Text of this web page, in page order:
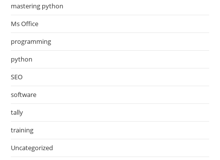
mastering python
Ms Office
programming
python
SEO
software
tally
training
Uncategorized